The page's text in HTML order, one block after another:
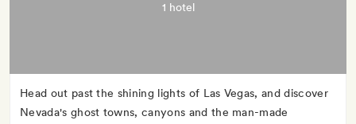
1 hotel
Head out past the shining lights of Las Vegas, and discover
Nevada's ghost towns, canyons and the man-made